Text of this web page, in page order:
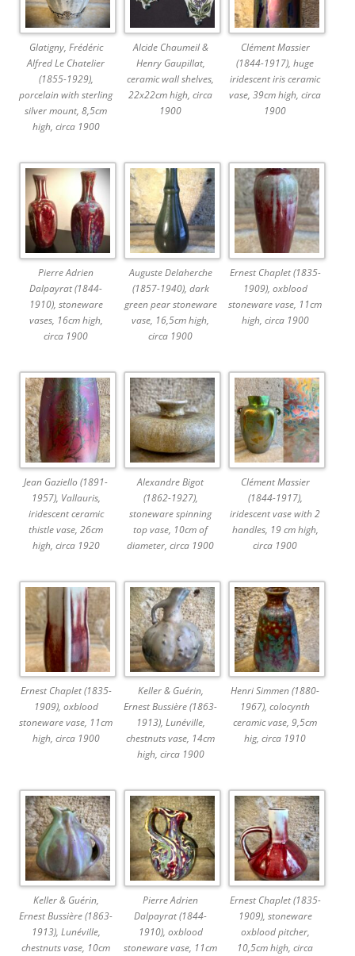
Glatigny, Frédéric
Alfred Le Chatelier
(1855-1929),
porcelain with sterling
silver mount, 8,5cm
high, circa 1900
Alcide Chaumeil &
Henry Gaupillat,
ceramic wall shelves,
22x22cm high, circa
1900
Clément Massier
(1844-1917), huge
iridescent iris ceramic
vase, 39cm high, circa
1900
Pierre Adrien
Dalpayrat (1844-
1910), stoneware
vases, 16cm high,
circa 1900
Auguste Delaherche
(1857-1940), dark
green pear stoneware
vase, 16,5cm high,
circa 1900
Ernest Chaplet (1835-
1909), oxblood
stoneware vase, 11cm
high, circa 1900
Jean Gaziello (1891-
1957), Vallauris,
iridescent ceramic
thistle vase, 26cm
high, circa 1920
Alexandre Bigot
(1862-1927),
stoneware spinning
top vase, 10cm of
diameter, circa 1900
Clément Massier
(1844-1917),
iridescent vase with 2
handles, 19 cm high,
circa 1900
Ernest Chaplet (1835-
1909), oxblood
stoneware vase, 11cm
high, circa 1900
Keller & Guérin,
Ernest Bussière (1863-
1913), Lunéville,
chestnuts vase, 14cm
high, circa 1900
Henri Simmen (1880-
1967), colocynth
ceramic vase, 9,5cm
hig, circa 1910
Keller & Guérin,
Ernest Bussière (1863-
1913), Lunéville,
chestnuts vase, 10cm
Pierre Adrien
Dalpayrat (1844-
1910), oxblood
stoneware vase, 11cm
Ernest Chaplet (1835-
1909), stoneware
oxblood pitcher,
10,5cm high, circa